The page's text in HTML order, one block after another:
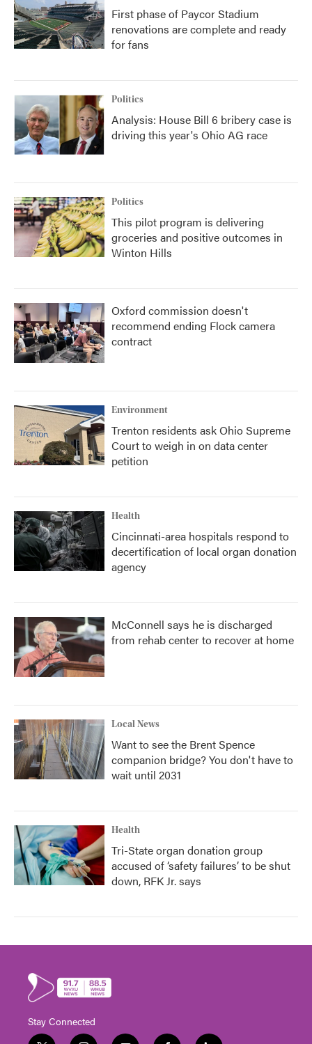
First phase of Paycor Stadium
renovations are complete and ready
for fans
Politics
Analysis: House Bill 6 bribery case is
driving this year's Ohio AG race
Politics
This pilot program is delivering
groceries and positive outcomes in
Winton Hills
Oxford commission doesn't
recommend ending Flock camera
contract
Environment
Trenton residents ask Ohio Supreme
Court to weigh in on data center
petition
Health
Cincinnati-area hospitals respond to
decertification of local organ donation
agency
McConnell says he is discharged
from rehab center to recover at home
Local News
Want to see the Brent Spence
companion bridge? You don't have to
wait until 2031
Health
Tri-State organ donation group
accused of ‘safety failures’ to be shut
down, RFK Jr. says
Stay Connected